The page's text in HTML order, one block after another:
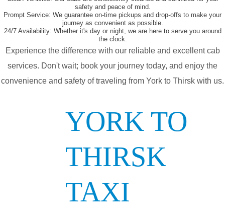
safety and peace of mind.
Prompt Service: We guarantee on-time pickups and drop-offs to make your
journey as convenient as possible.
24/7 Availability: Whether it's day or night, we are here to serve you around
the clock.
Experience the difference with our reliable and excellent cab
services. Don't wait; book your journey today, and enjoy the
convenience and safety of traveling from York to Thirsk with us.
YORK TO
THIRSK
TAXI